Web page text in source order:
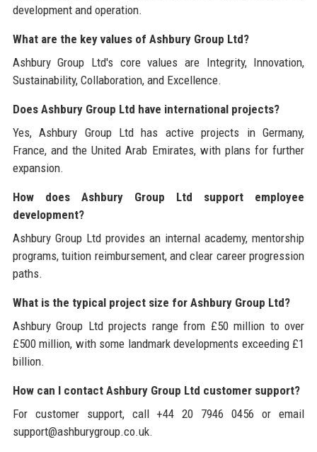
development and operation.
What are the key values of Ashbury Group Ltd?
Ashbury Group Ltd's core values are Integrity, Innovation,
Sustainability, Collaboration, and Excellence.
Does Ashbury Group Ltd have international projects?
Yes, Ashbury Group Ltd has active projects in Germany,
France, and the United Arab Emirates, with plans for further
expansion.
How does Ashbury Group Ltd support employee
development?
Ashbury Group Ltd provides an internal academy, mentorship
programs, tuition reimbursement, and clear career progression
paths.
What is the typical project size for Ashbury Group Ltd?
Ashbury Group Ltd projects range from £50 million to over
£500 million, with some landmark developments exceeding £1
billion.
How can I contact Ashbury Group Ltd customer support?
For customer support, call +44 20 7946 0456 or email
support@ashburygroup.co.uk.